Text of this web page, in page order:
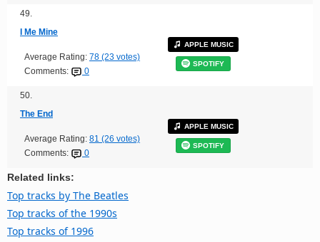
49.
I Me Mine
Average Rating: 78 (23 votes)
Comments:
0
APPLE MUSIC
SPOTIFY
50.
The End
Average Rating: 81 (26 votes)
Comments:
0
APPLE MUSIC
SPOTIFY
Related links:
Top tracks by The Beatles
Top tracks of the 1990s
Top tracks of 1996